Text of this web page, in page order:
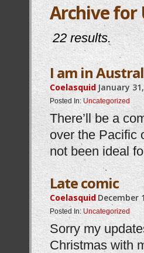
Archive for
22 results.
I am in
Coelasquid January
Posted In: Uncategorized
There’ll be a
over the Pacific
not been ideal
Late comic
Coelasquid December
Posted In: Uncategorized
Sorry my
Christmas with